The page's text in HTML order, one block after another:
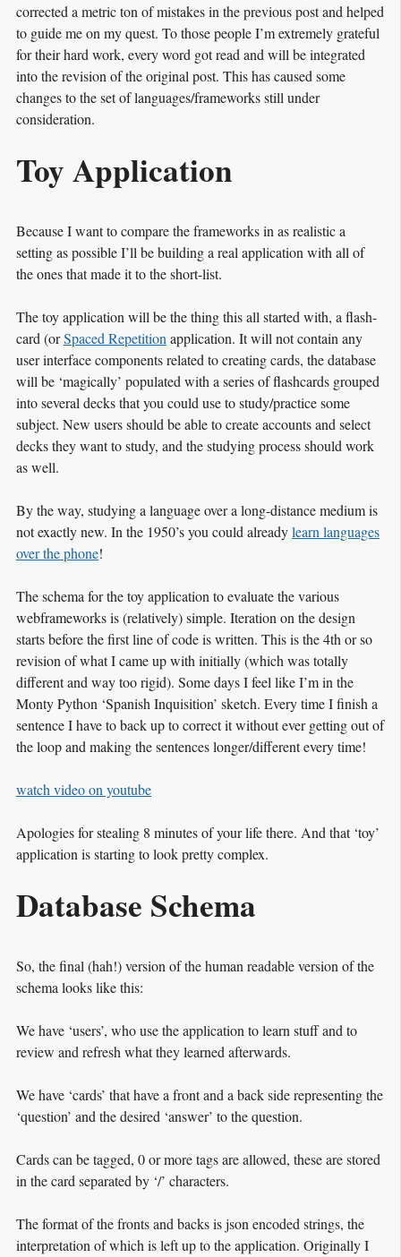
corrected a metric ton of mistakes in the previous post and helped
to guide me on my quest. To those people I’m extremely grateful
for their hard work, every word got read and will be integrated
into the revision of the original post. This has caused some
changes to the set of languages/frameworks still under
consideration.
Toy Application
Because I want to compare the frameworks in as realistic a
setting as possible I’ll be building a real application with all of
the ones that made it to the short-list.
The toy application will be the thing this all started with, a flash-
card (orSpaced Repetition application. It will not contain any
user interface components related to creating cards, the database
will be ‘magically’ populated with a series of flashcards grouped
into several decks that you could use to study/practice some
subject. New users should be able to create accounts and select
decks they want to study, and the studying process should work
as well.
By the way, studying a language over a long-distance medium is
not exactly new. In the 1950’s you could alreadylearn languages
over the phone!
The schema for the toy application to evaluate the various
webframeworks is (relatively) simple. Iteration on the design
starts before the first line of code is written. This is the 4th or so
revision of what I came up with initially (which was totally
different and way too rigid). Some days I feel like I’m in the
Monty Python ‘Spanish Inquisition’ sketch. Every time I finish a
sentence I have to back up to correct it without ever getting out of
the loop and making the sentences longer/different every time!
watch video on youtube
Apologies for stealing 8 minutes of your life there. And that ‘toy’
application is starting to look pretty complex.
Database Schema
So, the final (hah!) version of the human readable version of the
schema looks like this:
We have ‘users’, who use the application to learn stuff and to
review and refresh what they learned afterwards.
We have ‘cards’ that have a front and a back side representing the
‘question’ and the desired ‘answer’ to the question.
Cards can be tagged, 0 or more tags are allowed, these are stored
in the card separated by ‘/’ characters.
The format of the fronts and backs is json encoded strings, the
interpretation of which is left up to the application. Originally I